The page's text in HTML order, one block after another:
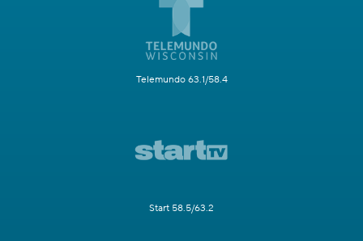
Telemundo 63.1/58.4
Start 58.5/63.2